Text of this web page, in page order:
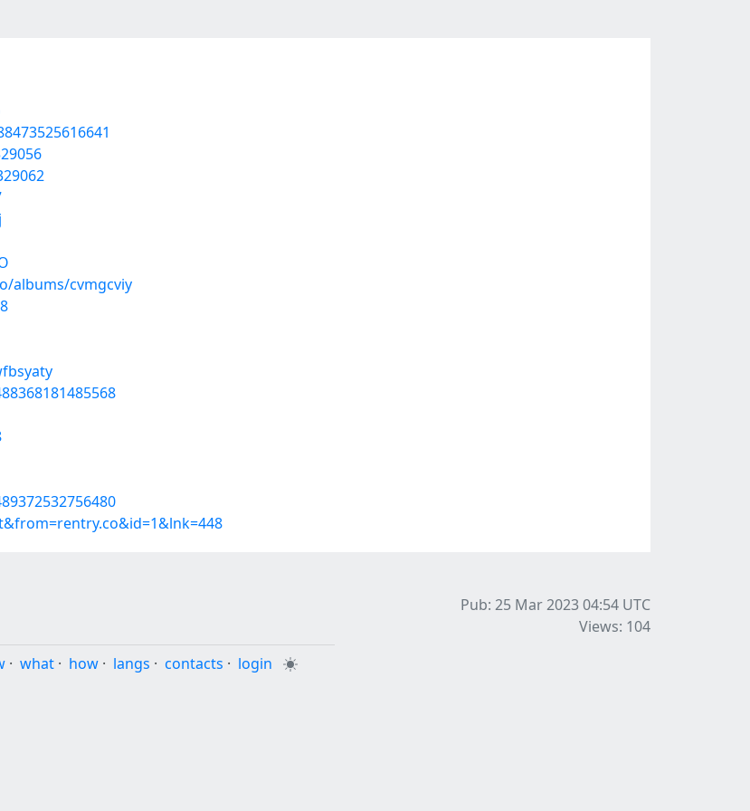
albums/cvmgcviy
Pub: 25 Mar 2023 04:54 UTC
Views: 104
· what · how · langs · contacts · login